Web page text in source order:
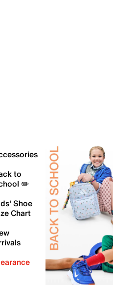
to
✏️
Shoe
Chart